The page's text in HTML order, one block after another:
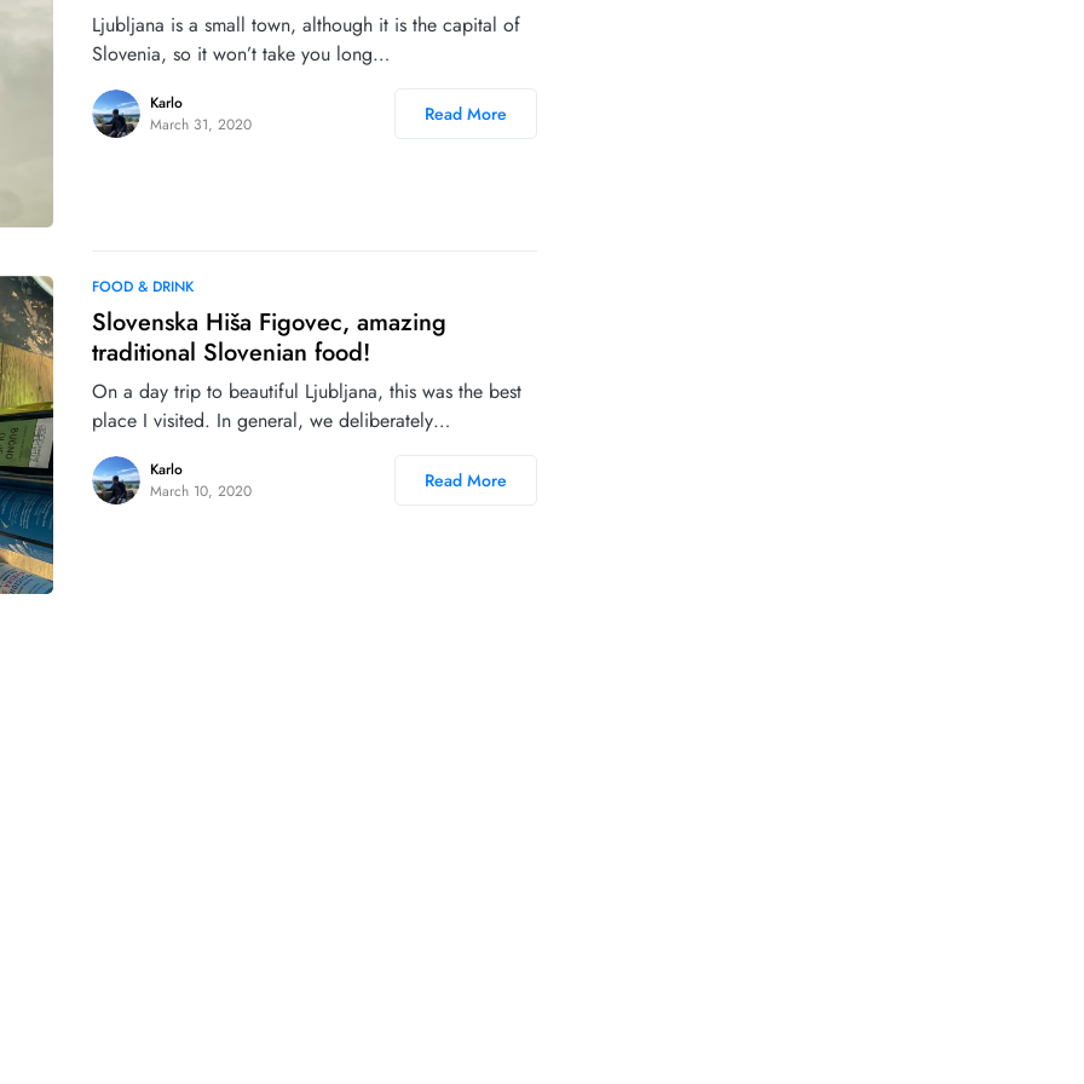
Ljubljana is a small town, although it is the capital of
Slovenia, so it won’t take you long…
Karlo
March 31, 2020
Read More
FOOD & DRINK
Slovenska Hiša Figovec, amazing
traditional Slovenian food!
On a day trip to beautiful Ljubljana, this was the best
place I visited. In general, we deliberately…
Karlo
March 10, 2020
Read More